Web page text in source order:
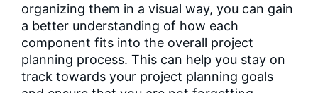
organizing them in a visual way, you can gain
a better understanding of how each
component fits into the overall project
planning process. This can help you stay on
track towards your project planning goals